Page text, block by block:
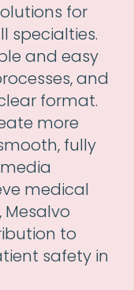
for
specialties.
and easy
and
format.
more
fully
medical
Mesalvo
to
safety in